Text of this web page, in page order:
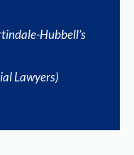
Hubbell’s
Lawyers)